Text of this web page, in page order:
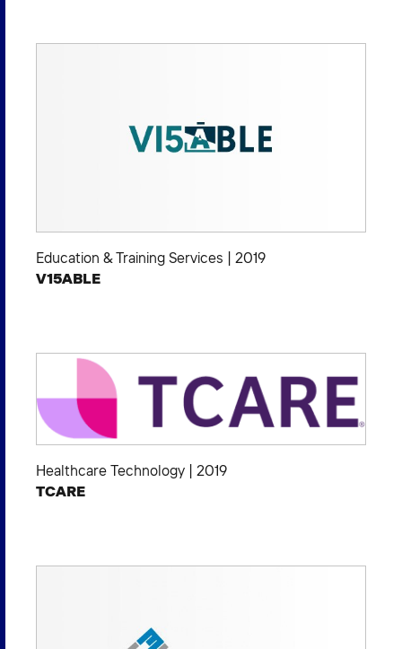
Education & Training Services 2019
V15ABLE
Healthcare Technology 2019
TCARE